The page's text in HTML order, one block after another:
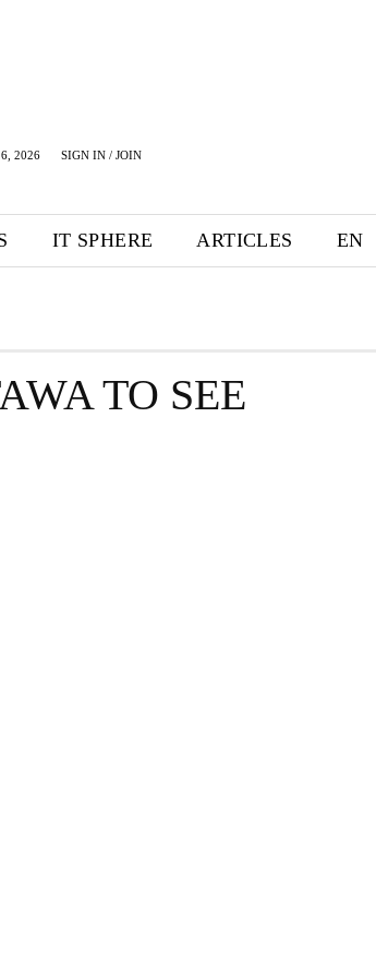
2026 SIGN IN / JOIN
IT SPHERE ARTICLES EN
TO SEE